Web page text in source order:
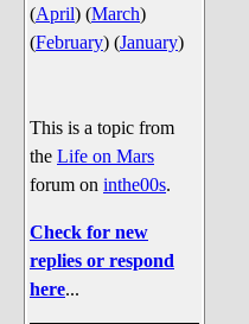
(April) (March)
(February) (January)
This is a topic from
the Life on Mars
forum on inthe00s.
Check for new
replies or respond
here...